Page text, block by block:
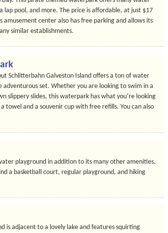
pool, and more. The price is affordable, at just $17
center also has free parking and allows its
similar establishments.
Schlitterbahn Galveston Island offers a ton of water
set. Whether you are looking to swim in a
slippery slides, this waterpark has what you’re looking
towel and a souvenir cup with free refills. You can also
playground in addition to its many other amenities.
a basketball court, regular playground, and hiking
is adjacent to a lovely lake and features squirting